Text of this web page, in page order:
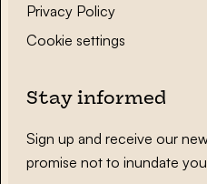
Privacy Policy
Cookie settings
Stay informed
Sign up and receive our
promise not to inundate